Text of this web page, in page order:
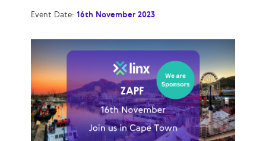
Event Date: 16th November 2023